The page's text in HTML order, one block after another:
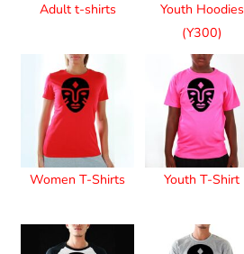
Adult t-shirts
Youth Hoodies
(Y300)
Women T-Shirts Youth T-Shirt